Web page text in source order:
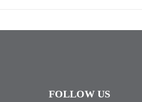
FOLLOW US